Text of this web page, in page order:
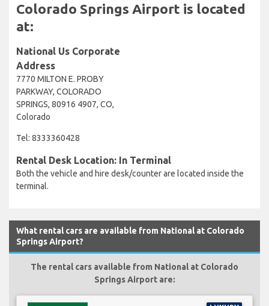
Colorado Springs Airport is located
at:
National Us Corporate
Address
7770 MILTON E. PROBY
PARKWAY, COLORADO
SPRINGS, 80916 4907, CO,
Colorado
Tel: 8333360428
Rental Desk Location: In Terminal
Both the vehicle and hire desk/counter are located inside the
terminal.
What rental cars are available from National at Colorado
Springs Airport?
The rental cars available from National at Colorado
Springs Airport are: